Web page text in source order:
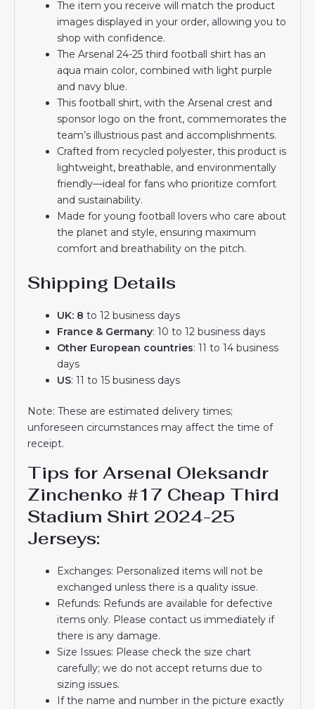
The item you receive will match the product
images displayed in your order, allowing you to
shop with confidence.
The Arsenal 24-25 third football shirt has an
aqua main color, combined with light purple
and navy blue.
This football shirt, with the Arsenal crest and
sponsor logo on the front, commemorates the
team’s illustrious past and accomplishments.
Crafted from recycled polyester, this product is
lightweight, breathable, and environmentally
friendly—ideal for fans who prioritize comfort
and sustainability.
Made for young football lovers who care about
the planet and style, ensuring maximum
comfort and breathability on the pitch.
Shipping Details
UK: 8 to 12 business days
France & Germany: 10 to 12 business days
Other European countries: 11 to 14 business
days
US: 11 to 15 business days
Note: These are estimated delivery times;
unforeseen circumstances may affect the time of
receipt.
Tips for Arsenal Oleksandr
Zinchenko #17 Cheap Third
Stadium Shirt 2024-25
Jerseys:
Exchanges: Personalized items will not be
exchanged unless there is a quality issue.
Refunds: Refunds are available for defective
items only. Please contact us immediately if
there is any damage.
Size Issues: Please check the size chart
carefully; we do not accept returns due to
sizing issues.
If the name and number in the picture exactly